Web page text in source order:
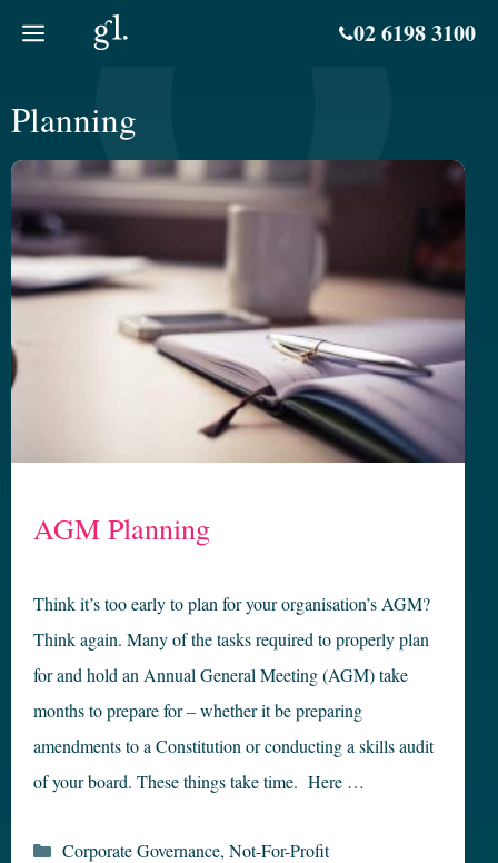
02 6198 3100
Planning
AGM Planning
Think it’s too early to plan for your organisation’s AGM?
Think again. Many of the tasks required to properly plan
for and hold an Annual General Meeting (AGM) take
months to prepare for – whether it be preparing
amendments to a Constitution or conducting a skills audit
of your board. These things take time. Here …
Categories
Corporate Governance, Not-For-Profit